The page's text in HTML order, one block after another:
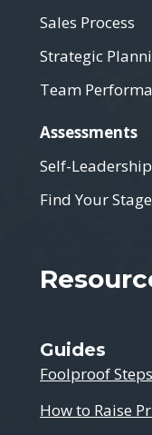
Sales Process
Strategic
Team
Assessments
Self-
Find Your
Guides
Foolproof
How to Raise